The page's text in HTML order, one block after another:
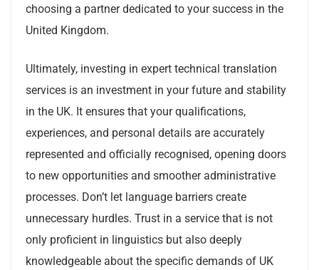
choosing a partner dedicated to your success in the
United Kingdom.
Ultimately, investing in expert technical translation
services is an investment in your future and stability
in the UK. It ensures that your qualifications,
experiences, and personal details are accurately
represented and officially recognised, opening doors
to new opportunities and smoother administrative
processes. Don’t let language barriers create
unnecessary hurdles. Trust in a service that is not
only proficient in linguistics but also deeply
knowledgeable about the specific demands of UK